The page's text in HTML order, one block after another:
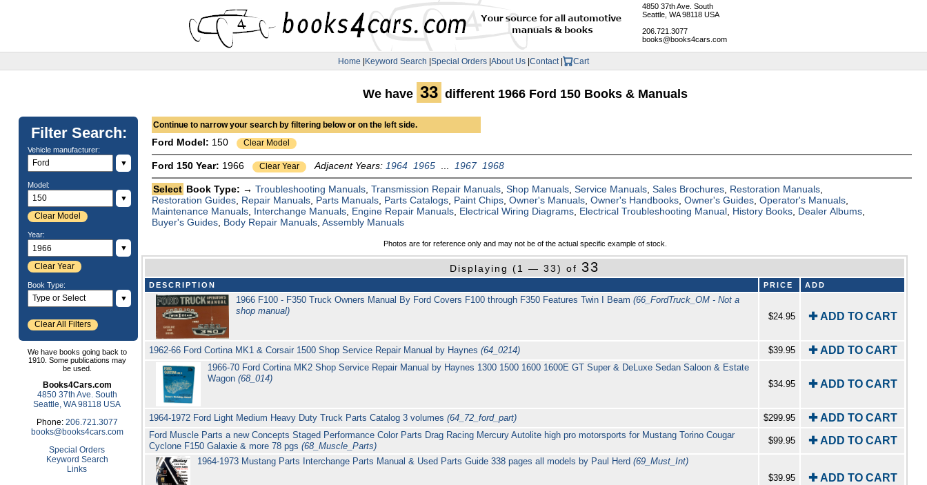
4850 37th Ave. South
Seattle, WA 98118 USA
206.721.3077
books@books4cars.com
Home |Keyword Search |Special Orders |About Us |Contact | Cart
Filter Search:
Vehicle manufacturer:
▼
Model:
▼
Clear Model
Year:
▼
Clear Year
Book Type:
▼
Clear All Filters
We have books going back to
1910. Some publications may
be used.
Books4Cars.com
4850 37th Ave. South
Seattle, WA 98118 USA
Phone: 206.721.3077
books@books4cars.com
Special Orders
Keyword Search
Links
We have 33 different 1966 Ford 150 Books & Manuals
Continue to narrow your search by filtering below or on the left side.
Ford Model: 150 Clear Model
Ford 150 Year: 1966 Clear Year Adjacent Years: 1964 1965 1967 1968
Select Book Type: →Troubleshooting Manuals ,Transmission Repair Manuals ,Shop Manuals ,Service Manuals ,Sales Brochures Restoration Manuals
Restoration Guides Repair Manuals Parts Manuals Parts Catalogs Paint Chips ,Owner's Manuals ,Owner's Handbooks ,Owner's Guides ,Operator's Manuals
Maintenance Manuals Interchange Manuals Engine Repair Manuals Electrical Wiring Diagrams Electrical Troubleshooting Manual History Books Dealer Albums
Buyer's Guides Body Repair Manuals ,Assembly Manuals
Photos are for reference only and may not be of the actual specific example of stock.
Displaying (1 — 33) of 33
DESCRIPTION PRICE ADD
1966 F100 - F350 Truck Owners Manual By Ford Covers F100 through F350 Features Twin I Beam(66_FordTruck_OM - Not a
shop manual)
$24.95 ✚ ADD TO CART
1962-66 Ford Cortina MK1 & Corsair 1500 Shop Service Repair Manual by Haynes(64_0214) $39.95 ✚ ADD TO CART
1966-70 Ford Cortina MK2 Shop Service Repair Manual by Haynes 1300 1500 1600 1600E GT Super & DeLuxe Sedan Saloon & Estate
Wagon (68_014)
$34.95 ✚ ADD TO CART
1964-1972 Ford Light Medium Heavy Duty Truck Parts Catalog 3 volumes(64_72_ford_part) $299.95 ✚ ADD TO CART
Ford Muscle Parts a new Concepts Staged Performance Color Parts Drag Racing Mercury Autolite high pro motorsports for Mustang Torino Cougar
Cyclone F150 Galaxie & more 78 pgs(68_Muscle_Parts)
$99.95 ✚ ADD TO CART
1964-1973 Mustang Parts Interchange Parts Manual & Used Parts Guide 338 pages all models by Paul Herd (69_Must_Int)
$39.95
✚ ADD TO CART